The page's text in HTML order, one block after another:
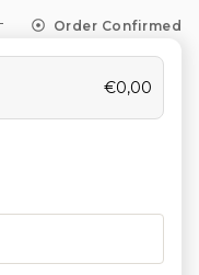
Order Confirmed
€0,00